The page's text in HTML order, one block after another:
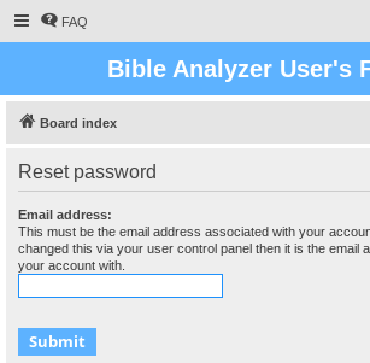
FAQ
Bible Analyzer User's
Board index
Reset password
Email address:
This must be the email address associated with your
changed this via your user control panel then it is the email
your account with.